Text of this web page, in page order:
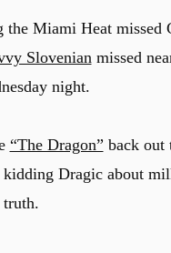
the Miami Heat
Slovenianmissed
night.
“The Dragon” back out
kidding Dragic about